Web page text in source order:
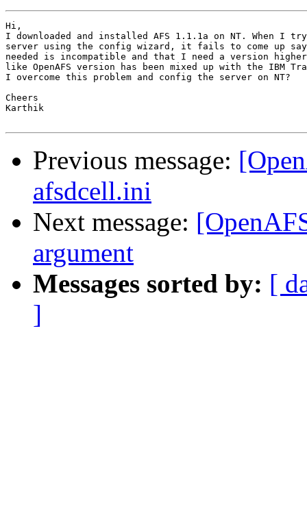
Hi,
I downloaded and installed AFS 1.1.1a on NT. When I
server using the config wizard, it fails to come up
needed is incompatible and that I need a version
like OpenAFS version has been mixed up with the IBM
I overcome this problem and config the server on NT?
Cheers
Karthik
Previous message:
afsdcell.ini
Next message:
argument
Messages sorted by: [
]